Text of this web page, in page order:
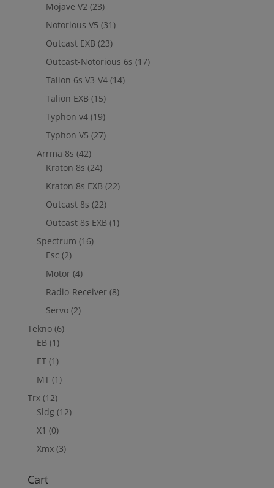
Mojave V2 (23)
Notorious V5 (31)
Outcast EXB (23)
Outcast-Notorious 6s (17)
Talion 6s V3-V4 (14)
Talion EXB (15)
Typhon v4 (19)
Typhon V5 (27)
Arrma 8s (42)
Kraton 8s (24)
Kraton 8s EXB (22)
Outcast 8s (22)
Outcast 8s EXB (1)
Spectrum (16)
Esc (2)
Motor (4)
Radio-Receiver (8)
Servo (2)
Tekno (6)
EB (1)
ET (1)
MT (1)
Trx (12)
Sldg (12)
X1 (0)
Xmx (3)
Cart